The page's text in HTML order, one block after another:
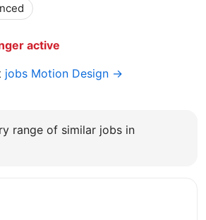
active
jobs Motion Design →
range of similar jobs in